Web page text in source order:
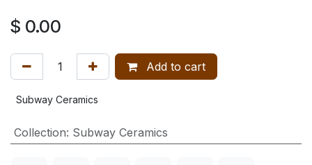
$ 0.00
Add to cart
Subway Ceramics
Collection: Subway Ceramics